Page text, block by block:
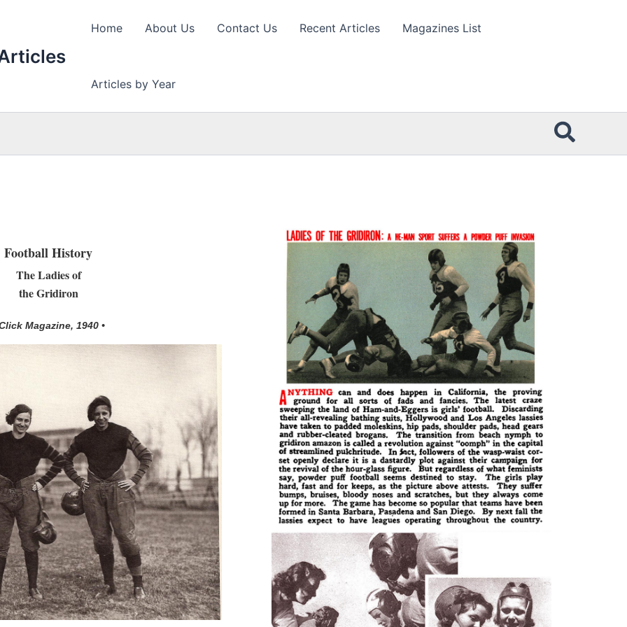
Home About Us Contact Us Recent Articles Magazines List
Articles by Year
Football History
The Ladies of
the Gridiron
Magazine, 1940 •